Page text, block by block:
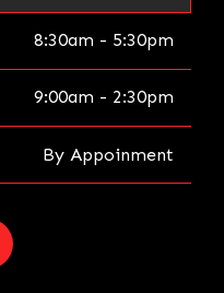
8:30am - 5:30pm
9:00am - 2:30pm
By Appoinment